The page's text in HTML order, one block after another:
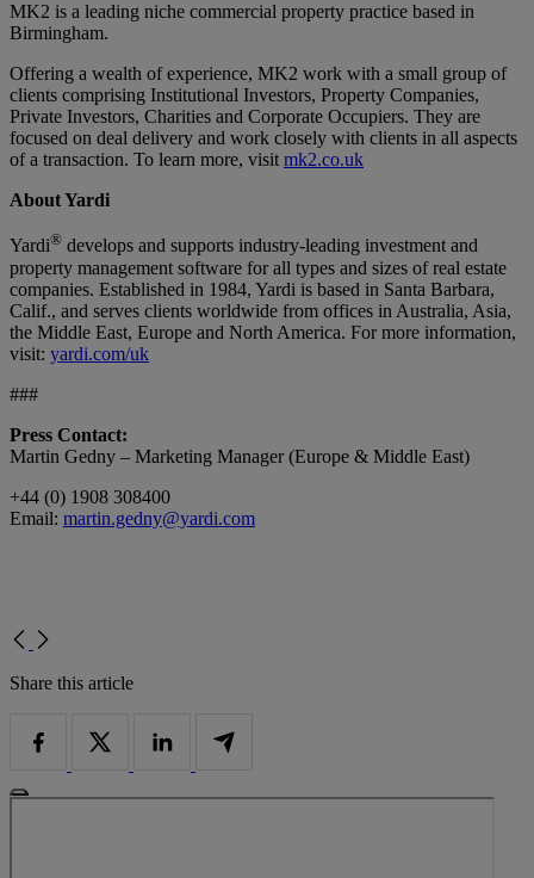
MK2 is a leading niche commercial property practice based in
Birmingham.
Offering a wealth of experience, MK2 work with a small group of
clients comprising Institutional Investors, Property Companies,
Private Investors, Charities and Corporate Occupiers. They are
focused on deal delivery and work closely with clients in all aspects
of a transaction. To learn more, visitmk2.co.uk
About Yardi
Yardi® develops and supports industry-leading investment and
property management software for all types and sizes of real estate
companies. Established in 1984, Yardi is based in Santa Barbara,
Calif., and serves clients worldwide from offices in Australia, Asia,
the Middle East, Europe and North America. For more information,
visit: yardi.com/uk
###
Press Contact:
Martin Gedny – Marketing Manager (Europe & Middle East)
+44 (0) 1908 308400
Email: martin.gedny@yardi.com
Share this article